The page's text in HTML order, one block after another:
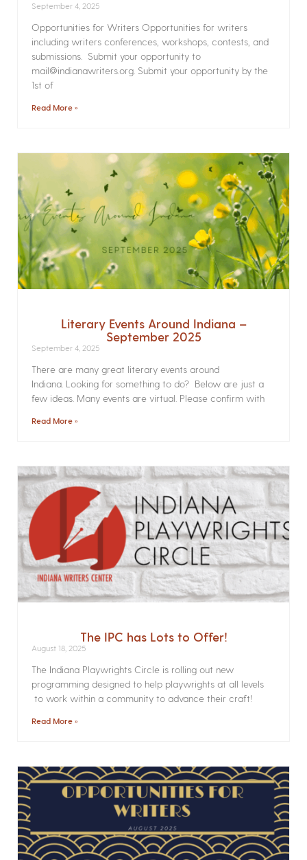
September 4, 2025
Opportunities for Writers Opportunities for writers
including writers conferences, workshops, contests, and
submissions. Submit your opportunity to
mail@indianawriters.org. Submit your opportunity by the
1st of
Read More »
Literary Events Around Indiana –
September 2025
September 4, 2025
There are many great literary events around
Indiana. Looking for something to do? Below are just a
few ideas. Many events are virtual. Please confirm with
Read More »
The IPC has Lots to Offer!
August 18, 2025
The Indiana Playwrights Circle is rolling out new
programming designed to help playwrights at all levels
to work within a community to advance their craft!
Read More »